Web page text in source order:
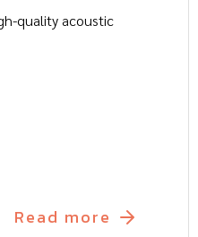
quality acoustic
Read more